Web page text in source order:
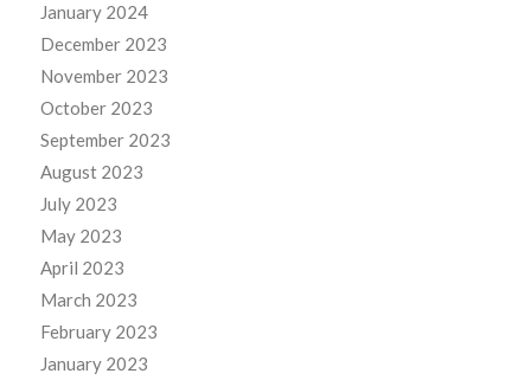
January 2024
December 2023
November 2023
October 2023
September 2023
August 2023
July 2023
May 2023
April 2023
March 2023
February 2023
January 2023